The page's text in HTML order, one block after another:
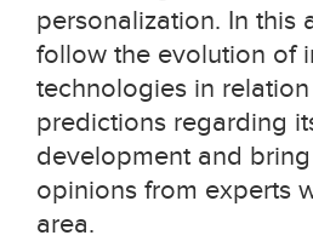
personalization. In this
follow the evolution of
technologies in
predictions regarding
development and
opinions from experts
area.